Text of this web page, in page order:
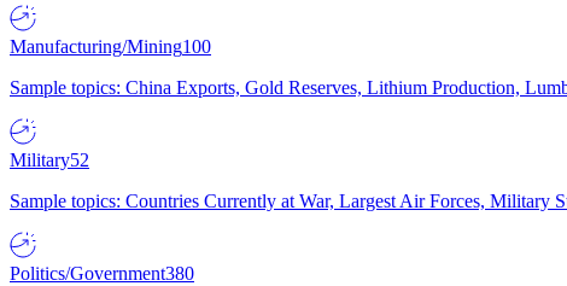
Manufacturing/Mining100
Sample topics: China Exports, Gold Reserves, Lithium Production,
Military52
Sample topics: Countries Currently at War, Largest Air Forces, Military
Politics/Government380